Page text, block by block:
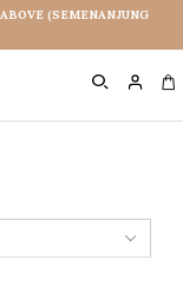
(SEMENANJUNG